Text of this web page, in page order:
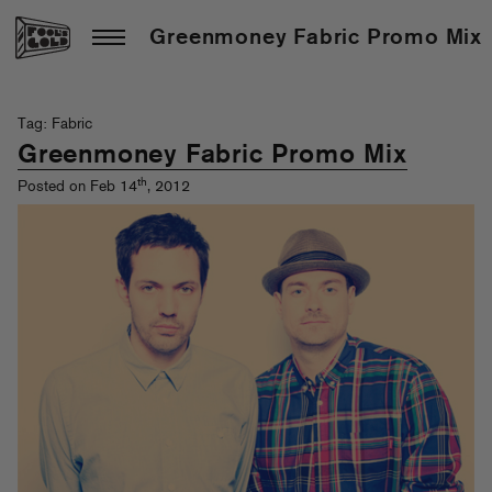
Greenmoney Fabric Promo Mix
Tag: Fabric
Greenmoney Fabric Promo Mix
Posted on Feb 14th, 2012